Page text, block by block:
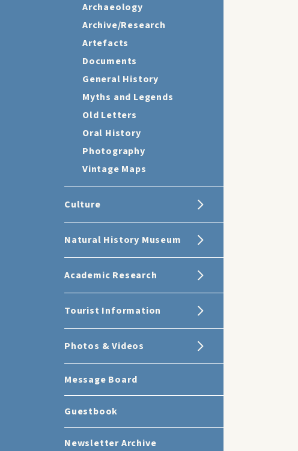
Archaeology
Archive/Research
Artefacts
Documents
General History
Myths and Legends
Old Letters
Oral History
Photography
Vintage Maps
Culture
Natural History Museum
Academic Research
Tourist Information
Photos & Videos
Message Board
Guestbook
Newsletter Archive